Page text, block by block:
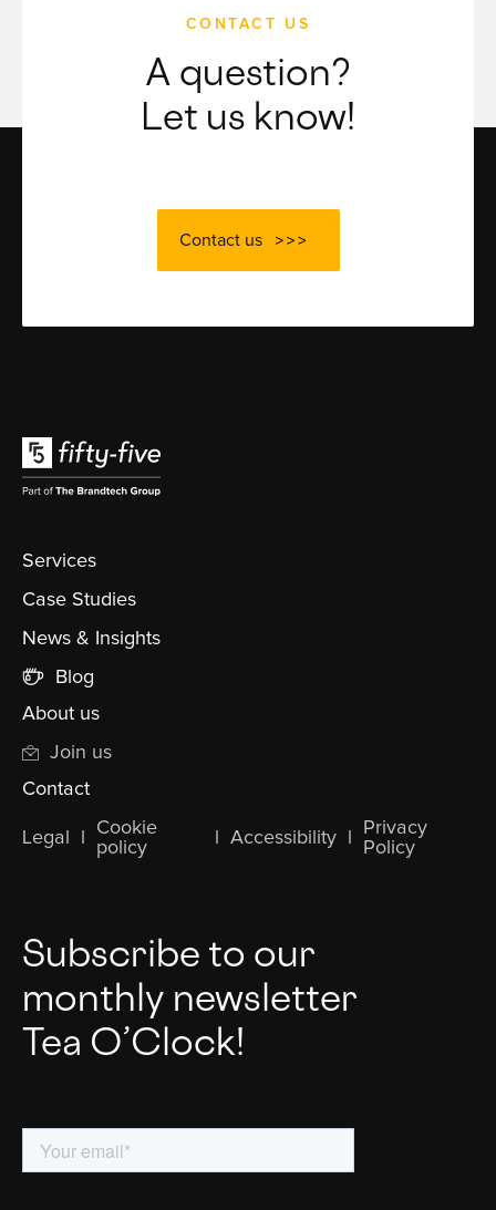
CONTACT US
A question?
Let us know!
Contact us
Services
Case Studies
News & Insights
Blog
About us
Join us
Contact
Legal
Cookie
policy
Accessibility
Privacy
Policy
Subscribe to our
monthly newsletter
Tea O’Clock!